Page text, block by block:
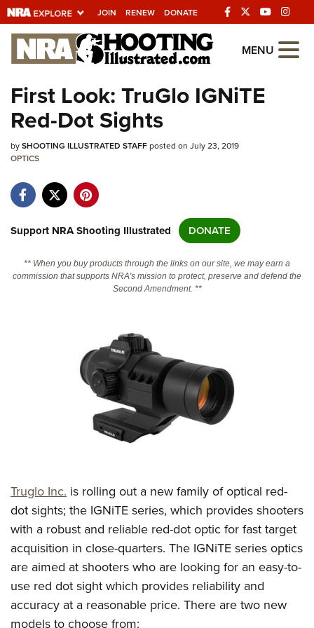
JOIN RENEW DONATE
Explore The NRA
Universe Of Websites
Quick Links
NRA.ORG
NRA Near You
NRA Online Training
CLUBS AND ASSOCIATIONS
Affiliated Clubs, Ranges and Businesses
COMPETITIVE SHOOTING
Competitive Shooting Programs
Shooting Sports USA
Adaptive Shooting
Great American Outdoor Show
NRA Whittington Center
EVENTS AND ENTERTAINMENT
Women's Wilderness Escape
Great American Outdoor Show
NRA Annual Meetings & Exhibits
NRA Day
NRA Country
Competitive Shooting Programs
NRA Gun Gurus
FIREARMS TRAINING
Firearm Training
Become An NRA Instructor
Become A Training Counselor
NRA Range Safety Officers
Shooting Sports Coach Development
Adaptive Shooting
NRA Gunsmithing Schools
Friends of NRA
Ring of Freedom
NRA Whittington Center
NRA Firearms For Freedom
HISTORY
History Of The NRA
NRA Museums
I Have This Old Gun
NRA Gun Gurus
HUNTING
Hunter Education
Youth Hunter Education Challenge
NRA Whittington Center
Great American Outdoor Show
LAW ENFORCEMENT, MILITARY, SECURITY
Law Enforcement, Military, Security
MEDIA AND PUBLICATIONS
NRA Blog
MEMBERSHIP
MENU
First Look: TruGlo IGNiTE
Red-Dot Sights
bySHOOTING ILLUSTRATED STAFFposted on July 23, 2019
OPTICS
Support NRA Shooting Illustrated DONATE
** When you buy products through the links on our site, we may earn a
commission that supports NRA's mission to protect, preserve and defend the
Second Amendment. **
Truglo Inc. is rolling out a new family of optical red-
dot sights; the IGNiTE series, which provides shooters
with a robust and reliable red-dot optic for fast target
acquisition in close-quarters. The IGNiTE series optics
are aimed at shooters who are looking for an easy-to-
use red dot sight which provides reliability and
accuracy at a reasonable price. There are two new
models to choose from: